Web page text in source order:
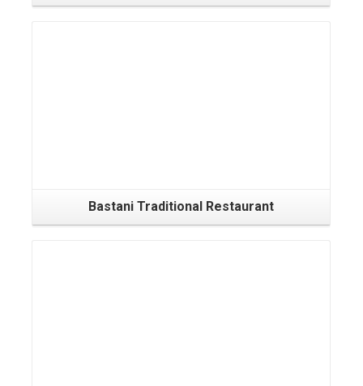
Bastani Traditional Restaurant